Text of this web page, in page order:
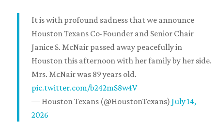
It is with profound sadness that we announce
Houston Texans Co-Founder and Senior Chair
Janice S. McNair passed away peacefully in
Houston this afternoon with her family by her side.
Mrs. McNair was 89 years old.
pic.twitter.com/b242mS8w4V
— Houston Texans (@HoustonTexans) July 14,
2026